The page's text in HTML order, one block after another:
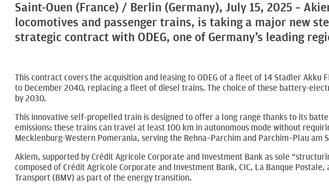
Saint-Ouen (France) / Berlin (Germany), July 15, 2025 –
locomotives and passenger trains, is taking a major new
strategic contract with ODEG, one of Germany’s leading
This contract covers the acquisition and leasing to ODEG of a fleet of 14 Stadler
to December 2040, replacing a fleet of diesel trains. The choice of these battery-
by 2030.
This innovative self-propelled train is designed to offer a long range thanks to its
emissions: these trains can travel at least 100 km in autonomous mode without
Mecklenburg-Western Pomerania, serving the Rehna–Parchim and Parchim–Plau
Akiem, supported by Crédit Agricole Corporate and Investment Bank as sole
composed of Crédit Agricole Corporate and Investment Bank, CIC, La Banque
Transport (BMV) as part of the energy transition.